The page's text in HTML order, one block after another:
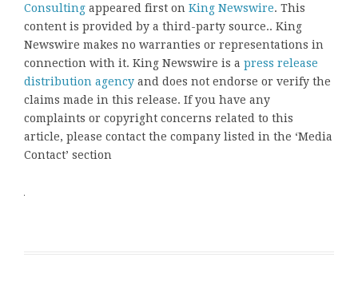
Consulting appeared first on King Newswire. This
content is provided by a third-party source.. King
Newswire makes no warranties or representations in
connection with it. King Newswire is a press release
distribution agency and does not endorse or verify the
claims made in this release. If you have any
complaints or copyright concerns related to this
article, please contact the company listed in the ‘Media
Contact’ section